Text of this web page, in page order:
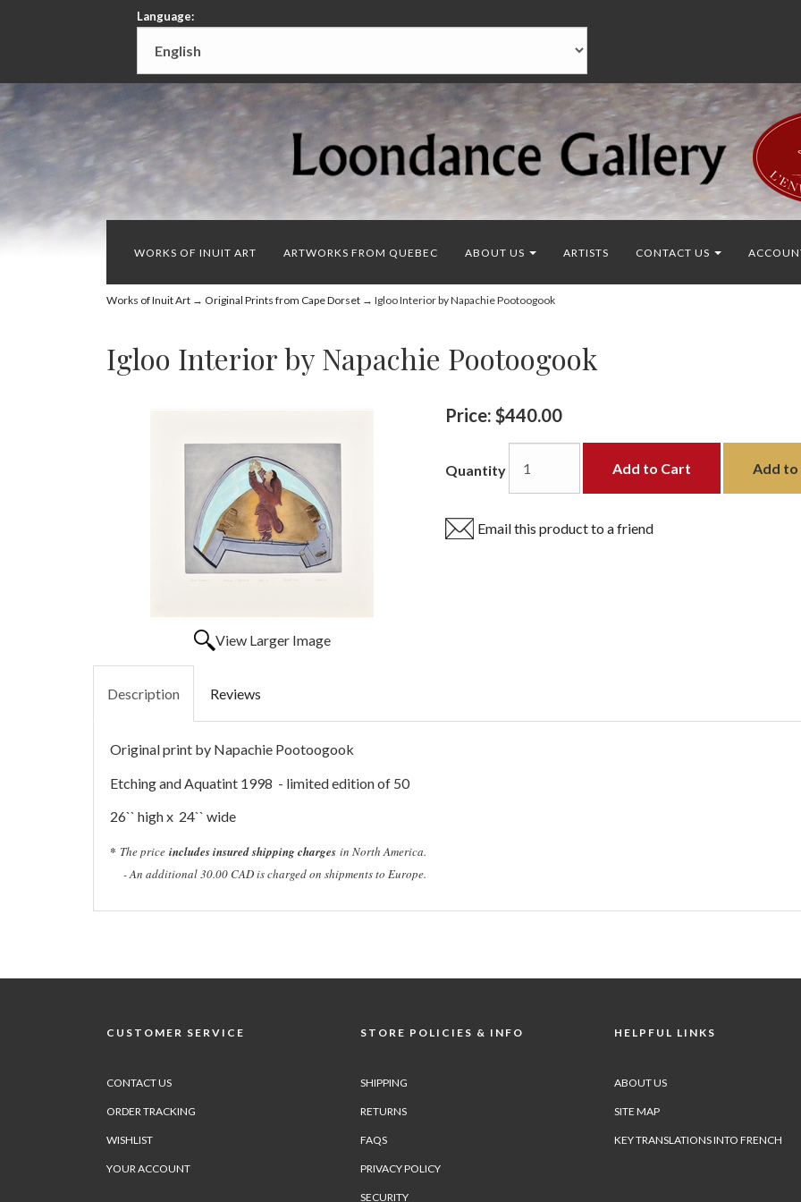
Language:
WORKS OF INUIT ART ARTWORKS FROM QUEBEC ABOUT US ARTISTS CONTACT US
Works of Inuit Art→ Original Prints from Cape Dorset→ Igloo Interior by Napachie Pootoogook
Igloo Interior by Napachie Pootoogook
View Larger Image
Price: $440.00
Quantity Add to Cart Add to
Email this product to a friend
Description Reviews
Original print by Napachie Pootoogook
Etching and Aquatint 1998 - limited edition of 50
26`` high x 24`` wide
* The price includes insured shipping chargesin North America.
- An additional 30.00 CAD is charged on shipments to Europe.
CUSTOMER SERVICE
CONTACT US
ORDER TRACKING
WISHLIST
YOUR ACCOUNT
STORE POLICIES & INFO
SHIPPING
RETURNS
FAQS
PRIVACY POLICY
SECURITY
HELPFUL LINKS
ABOUT US
SITE MAP
KEY TRANSLATIONS INTO FRENCH